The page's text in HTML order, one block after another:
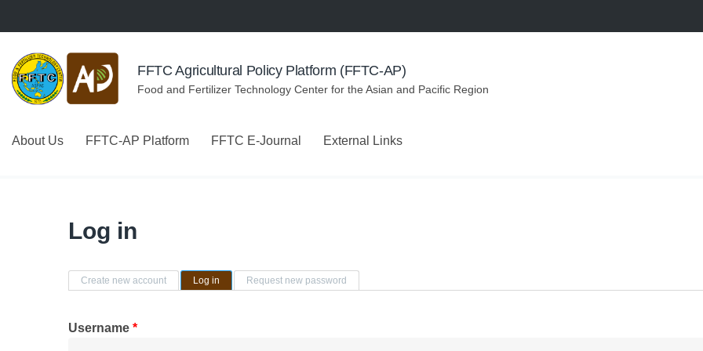
FFTC Agricultural Policy Platform (FFTC-AP)
Food and Fertilizer Technology Center for the Asian and Pacific Region
About Us FFTC-AP Platform FFTC E-Journal External Links
Log in
Primary tabs
Create new account Log in (active tab)Request new password
Username *